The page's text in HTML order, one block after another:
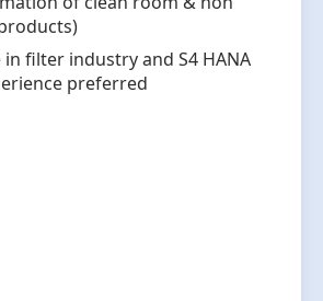
in filter industry and S4 HANA
preferred